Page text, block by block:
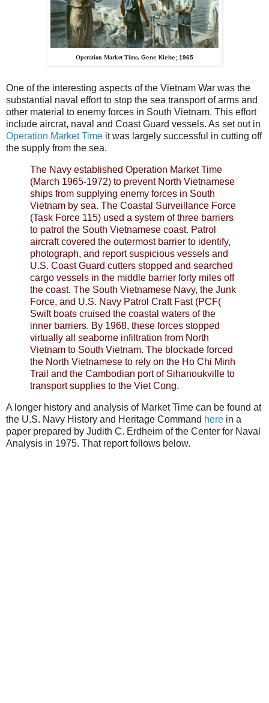
Operation Market Time, Gene Klebe; 1965
One of the interesting aspects of the Vietnam War was the
substantial naval effort to stop the sea transport of arms and
other material to enemy forces in South Vietnam. This effort
include aircrat, naval and Coast Guard vessels. As set out in
Operation Market Time it was largely successful in cutting off
the supply from the sea.
The Navy established Operation Market Time
(March 1965-1972) to prevent North Vietnamese
ships from supplying enemy forces in South
Vietnam by sea. The Coastal Surveillance Force
(Task Force 115) used a system of three barriers
to patrol the South Vietnamese coast. Patrol
aircraft covered the outermost barrier to identify,
photograph, and report suspicious vessels and
U.S. Coast Guard cutters stopped and searched
cargo vessels in the middle barrier forty miles off
the coast. The South Vietnamese Navy, the Junk
Force, and U.S. Navy Patrol Craft Fast (PCF(
Swift boats cruised the coastal waters of the
inner barriers. By 1968, these forces stopped
virtually all seaborne infiltration from North
Vietnam to South Vietnam. The blockade forced
the North Vietnamese to rely on the Ho Chi Minh
Trail and the Cambodian port of Sihanoukville to
transport supplies to the Viet Cong.
A longer history and analysis of Market Time can be found at
the U.S. Navy History and Heritage Command here in a
paper prepared by Judith C. Erdheim of the Center for Naval
Analysis in 1975. That report follows below.